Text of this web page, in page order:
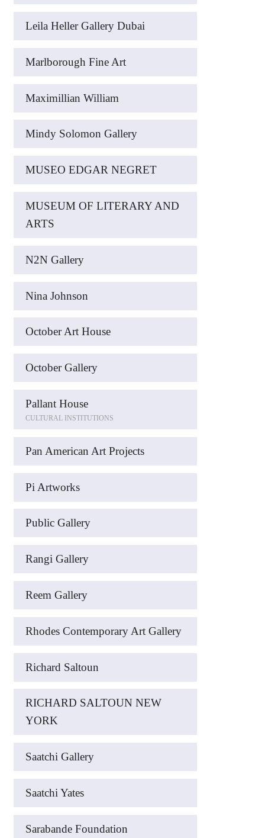
Leila Heller Gallery Dubai
Marlborough Fine Art
Maximillian William
Mindy Solomon Gallery
MUSEO EDGAR NEGRET
MUSEUM OF LITERARY AND
ARTS
N2N Gallery
Nina Johnson
October Art House
October Gallery
Pallant House
CULTURAL INSTITUTIONS
Pan American Art Projects
Pi Artworks
Public Gallery
Rangi Gallery
Reem Gallery
Rhodes Contemporary Art Gallery
Richard Saltoun
RICHARD SALTOUN NEW
YORK
Saatchi Gallery
Saatchi Yates
Sarabande Foundation